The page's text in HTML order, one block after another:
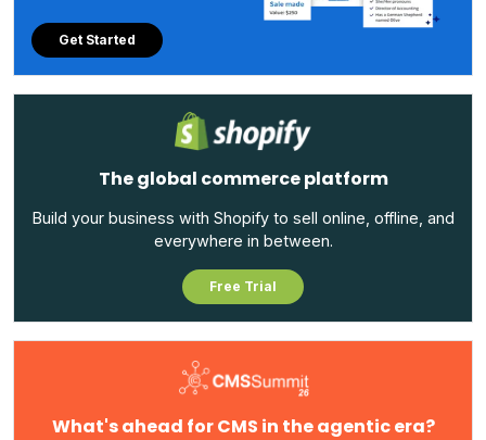
Get Started
The global commerce platform
Build your business with Shopify to sell online, offline, and
everywhere in between.
Free Trial
What's ahead for CMS in the agentic era?